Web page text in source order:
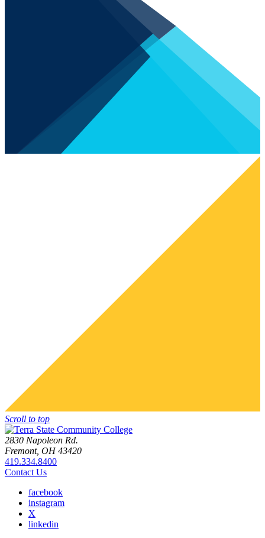
Scroll to top
2830 Napoleon Rd.
Fremont, OH 43420
419.334.8400
Contact Us
facebook
instagram
X
linkedin